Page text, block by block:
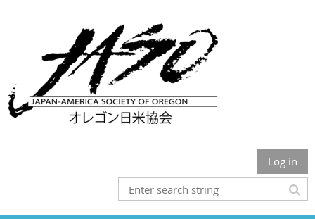
Log in